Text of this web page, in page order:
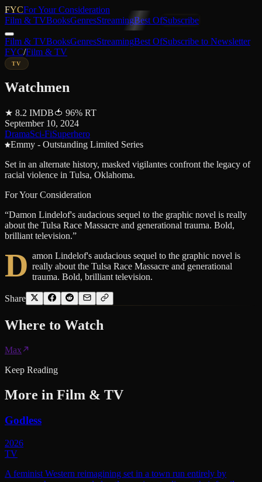
FYCFor Your Consideration
Film & TVBooksGenresStreamingBest OfSubscribe
Film & TVBooksGenresStreamingBest OfSubscribe to Newsletter
FYC/Film & TV
TV
Watchmen
★ 8.2 IMDB🍅 96% RT
September 10, 2024
DramaSci-FiSuperhero
Emmy - Outstanding Limited Series
Set in an alternate history, masked vigilantes confront the legacy of
racial violence in Tulsa, Oklahoma.
For Your Consideration
“Damon Lindelof's audacious sequel to the graphic novel is really
about the Tulsa Race Massacre and generational trauma. Bold,
brilliant television.”
D amon Lindelof's audacious sequel to the graphic novel is
really about the Tulsa Race Massacre and generational
trauma. Bold, brilliant television.
Share
Where to Watch
Max
Keep Reading
More in Film & TV
Godless
2026
TV
A feminist Western reimagining set in a town run entirely by